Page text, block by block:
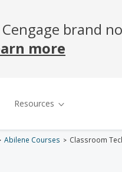
Abilene Courses Classroom